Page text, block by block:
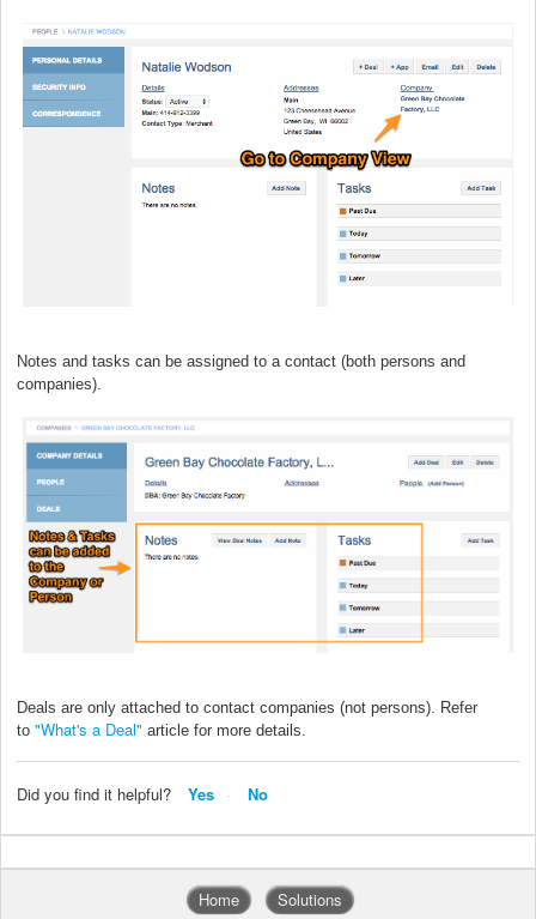
Notes and tasks can be assigned to a contact (both persons and
companies).
Deals are only attached to contact companies (not persons). Refer
to "What's a Deal" article for more details.
Did you find it helpful? Yes No
Home Solutions